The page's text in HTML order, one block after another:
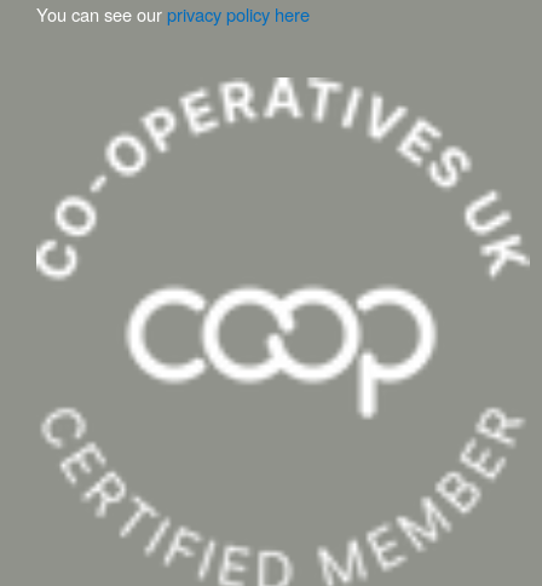
You can see ourprivacy policy here